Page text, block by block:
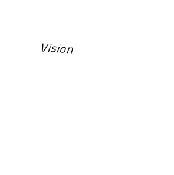
Vision